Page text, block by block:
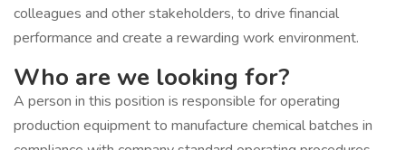
colleagues and other stakeholders, to drive financial
performance and create a rewarding work environment.
Who are we looking for?
A person in this position is responsible for operating
production equipment to manufacture chemical batches in